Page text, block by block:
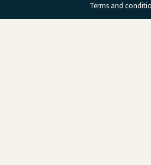
Terms and